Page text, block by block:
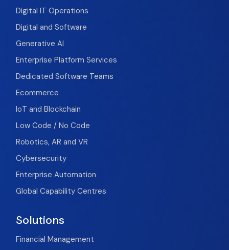
Digital IT Operations
Digital and Software
Generative AI
Enterprise Platform Services
Dedicated Software Teams
Ecommerce
IoT and Blockchain
Low Code / No Code
Robotics, AR and VR
Cybersecurity
Enterprise Automation
Global Capability Centres
Solutions
Financial Management